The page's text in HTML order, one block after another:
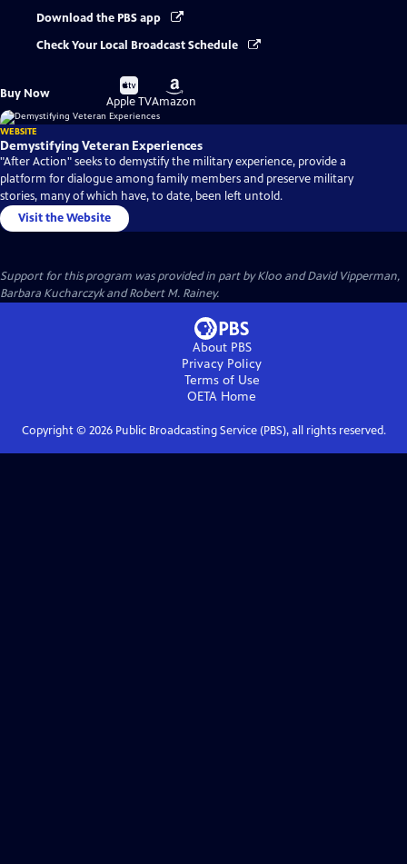
Download the PBS app
Check Your Local Broadcast Schedule
Buy Now
Buy
on
Apple TV
Buy
on
Amazon
WEBSITE
Demystifying Veteran Experiences
"After Action" seeks to demystify the military experience, provide a
platform for dialogue among family members and preserve military
stories, many of which have, to date, been left untold.
Visit the Website
Support for this program was provided in part by Kloo and David Vipperman,
Barbara Kucharczyk and Robert M. Rainey.
About PBS
Privacy Policy
Terms of Use
OETA Home
Copyright © 2026Public Broadcasting Service (PBS), all rights reserved.